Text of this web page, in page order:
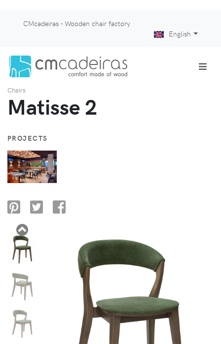
CMcadeiras - Wooden chair factory
English
Chairs
Matisse 2
PROJECTS